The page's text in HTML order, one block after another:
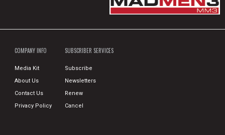
COMPANY INFO
Media Kit
About Us
Contact Us
Privacy Policy
SUBSCRIBER SERVICES
Subscribe
Newsletters
Renew
Cancel